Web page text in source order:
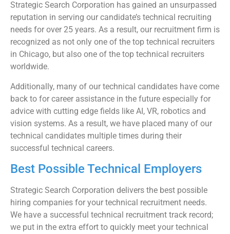
Strategic Search Corporation has gained an unsurpassed
reputation in serving our candidate’s technical recruiting
needs for over 25 years. As a result, our recruitment firm is
recognized as not only one of the top technical recruiters
in Chicago, but also one of the top technical recruiters
worldwide.
Additionally, many of our technical candidates have come
back to for career assistance in the future especially for
advice with cutting edge fields like AI, VR, robotics and
vision systems. As a result, we have placed many of our
technical candidates multiple times during their
successful technical careers.
Best Possible Technical Employers
Strategic Search Corporation delivers the best possible
hiring companies for your technical recruitment needs.
We have a successful technical recruitment track record;
we put in the extra effort to quickly meet your technical